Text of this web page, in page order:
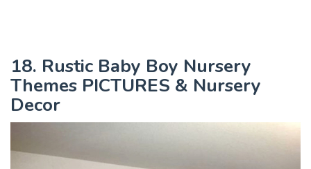
18. Rustic Baby Boy Nursery
Themes PICTURES & Nursery
Decor